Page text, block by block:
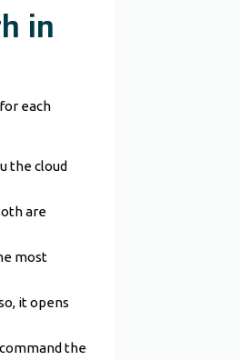
in
each
the cloud
are
most
it opens
the